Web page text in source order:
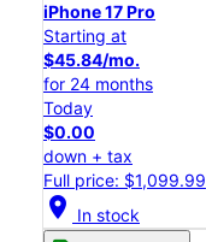
iPhone 17 Pro
Starting at
$45.84/mo.
for 24 months
Today
$0.00
down + tax
Full price: $1,099.99
location_on In stock